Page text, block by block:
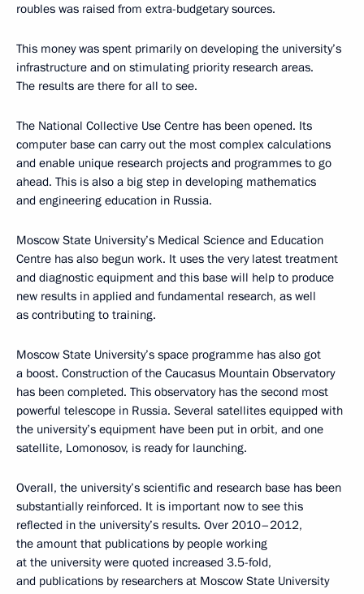
roubles was raised from extra-budgetary sources.
This money was spent primarily on developing the university’s
infrastructure and on stimulating priority research areas.
The results are there for all to see.
The National Collective Use Centre has been opened. Its
computer base can carry out the most complex calculations
and enable unique research projects and programmes to go
ahead. This is also a big step in developing mathematics
and engineering education in Russia.
Moscow State University’s Medical Science and Education
Centre has also begun work. It uses the very latest treatment
and diagnostic equipment and this base will help to produce
new results in applied and fundamental research, as well
as contributing to training.
Moscow State University’s space programme has also got
a boost. Construction of the Caucasus Mountain Observatory
has been completed. This observatory has the second most
powerful telescope in Russia. Several satellites equipped with
the university’s equipment have been put in orbit, and one
satellite, Lomonosov, is ready for launching.
Overall, the university’s scientific and research base has been
substantially reinforced. It is important now to see this
reflected in the university’s results. Over 2010–2012,
the amount that publications by people working
at the university were quoted increased 3.5-fold,
and publications by researchers at Moscow State University